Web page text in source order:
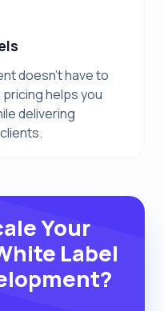
doesn't have to
helps you
delivering
Your
Label